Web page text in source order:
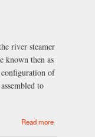
river steamer
known then as
of
to
Read more